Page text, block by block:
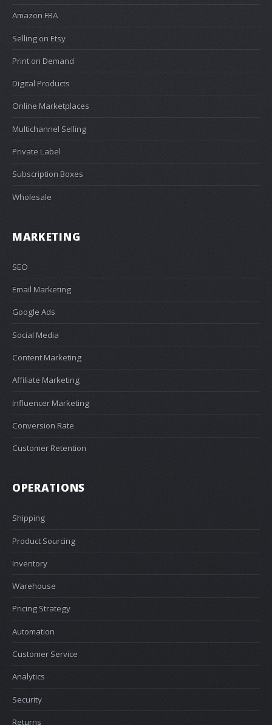
Amazon FBA
Selling on Etsy
Print on Demand
Digital Products
Online Marketplaces
Multichannel Selling
Private Label
Subscription Boxes
Wholesale
MARKETING
SEO
Email Marketing
Google Ads
Social Media
Content Marketing
Affiliate Marketing
Influencer Marketing
Conversion Rate
Customer Retention
OPERATIONS
Shipping
Product Sourcing
Inventory
Warehouse
Pricing Strategy
Automation
Customer Service
Analytics
Security
Returns